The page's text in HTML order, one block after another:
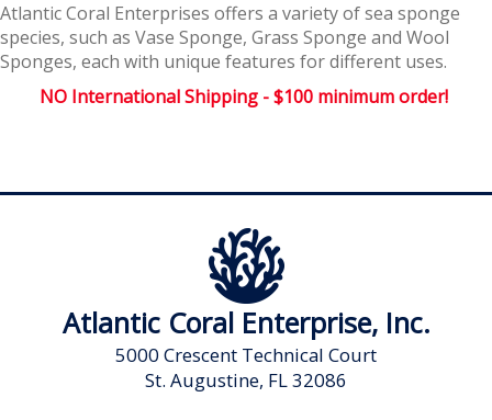
Atlantic Coral Enterprises offers a variety of sea sponge
species, such as Vase Sponge, Grass Sponge and Wool
Sponges, each with unique features for different uses.
NO International Shipping - $100 minimum order!
Atlantic Coral Enterprise, Inc.
5000 Crescent Technical Court
St. Augustine, FL 32086